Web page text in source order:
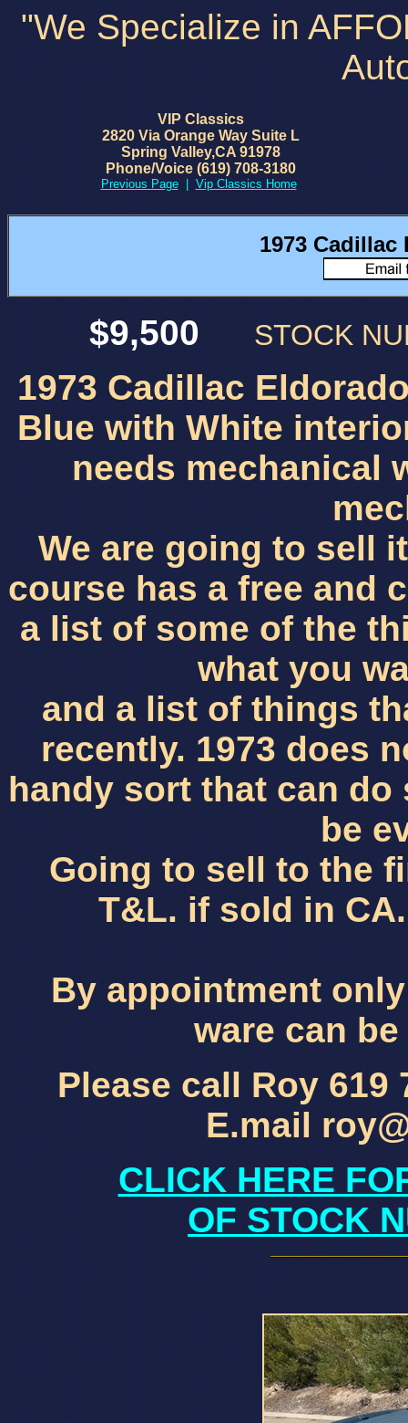
"We Specialize in
VIP Classics
2820 Via Orange Way Suite L
Spring Valley,CA 91978
Phone/Voice (619) 708-3180
Previous Page| Vip Classics Home
1973
$9,500 STOCK
1973 Cadillac
Blue with White
needs mechanical
We are going to sell
course has a free and
a list of some of the
what you
and a list of things
recently. 1973 does
handy sort that can
be
Going to sell to the
T&L. if sold in
By appointment
ware can
Please call Roy
E.mail
CLICK HERE
OF STOCK